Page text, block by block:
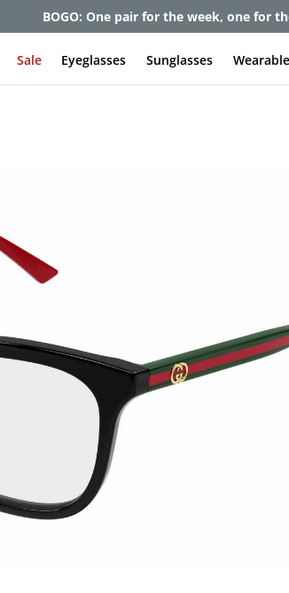
BOGO: One pair for the week, one for
Sale Eyeglasses Sunglasses